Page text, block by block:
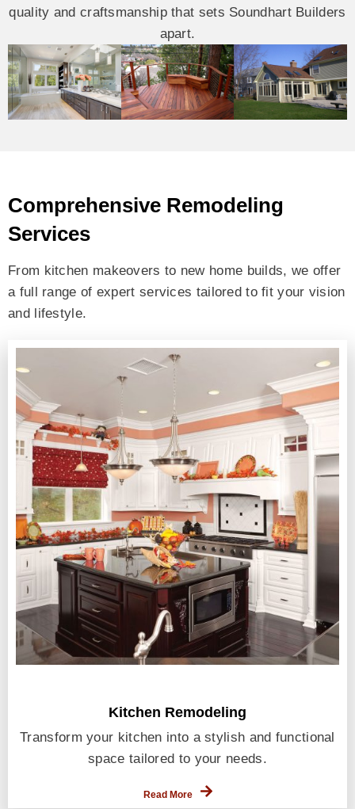
quality and craftsmanship that sets Soundhart Builders
apart.
Comprehensive Remodeling
Services
From kitchen makeovers to new home builds, we offer
a full range of expert services tailored to fit your vision
and lifestyle.
Kitchen Remodeling
Transform your kitchen into a stylish and functional
space tailored to your needs.
Read More